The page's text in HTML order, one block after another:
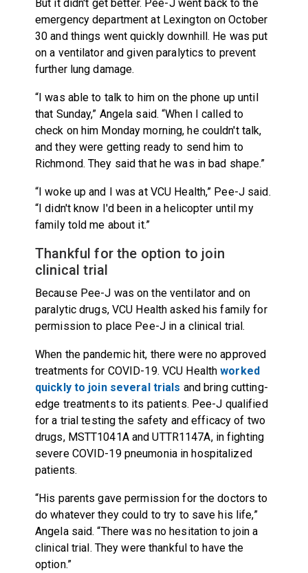
But it didn't get better. Pee-J went back to the
emergency department at Lexington on October
30 and things went quickly downhill. He was put
on a ventilator and given paralytics to prevent
further lung damage.
“I was able to talk to him on the phone up until
that Sunday,” Angela said. “When I called to
check on him Monday morning, he couldn't talk,
and they were getting ready to send him to
Richmond. They said that he was in bad shape.”
“I woke up and I was at VCU Health,” Pee-J said.
“I didn't know I'd been in a helicopter until my
family told me about it.”
Thankful for the option to join
clinical trial
Because Pee-J was on the ventilator and on
paralytic drugs, VCU Health asked his family for
permission to place Pee-J in a clinical trial.
When the pandemic hit, there were no approved
treatments for COVID-19. VCU Healthworked
quickly to join several trials and bring cutting-
edge treatments to its patients. Pee-J qualified
for a trial testing the safety and efficacy of two
drugs, MSTT1041A and UTTR1147A, in fighting
severe COVID-19 pneumonia in hospitalized
patients.
“His parents gave permission for the doctors to
do whatever they could to try to save his life,”
Angela said. “There was no hesitation to join a
clinical trial. They were thankful to have the
option.”